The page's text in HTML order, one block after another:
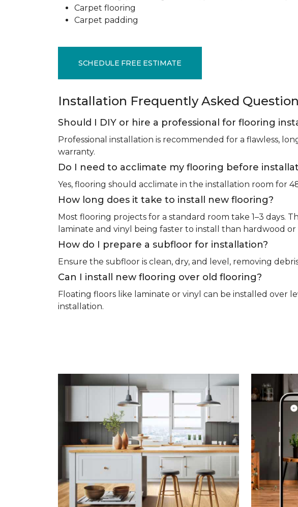
Carpet flooring
Carpet padding
SCHEDULE FREE ESTIMATE
Installation Frequently Asked
Should I DIY or hire a professional for flooring
Professional installation is recommended for a flawless,
warranty.
Do I need to acclimate my flooring before
Yes, flooring should acclimate in the installation room for
How long does it take to install new flooring?
Most flooring projects for a standard room take 1–3 days.
laminate and vinyl being faster to install than hardwood or
How do I prepare a subfloor for installation?
Ensure the subfloor is clean, dry, and level, removing
Can I install new flooring over old flooring?
Floating floors like laminate or vinyl can be installed over
installation.